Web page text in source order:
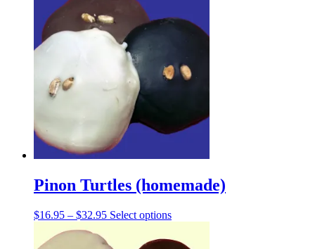
Pinon Turtles (homemade)
$16.95 – $32.95Price
$16.95
Select optionsThis
has